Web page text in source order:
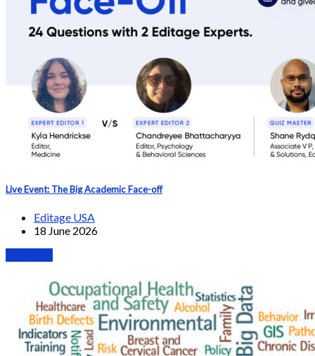
Live Event: The Big Academic Face-off
Editage USA
18 June 2026